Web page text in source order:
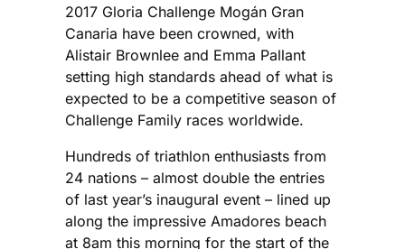
2017 Gloria Challenge Mogán Gran
Canaria have been crowned, with
Alistair Brownlee and Emma Pallant
setting high standards ahead of what is
expected to be a competitive season of
Challenge Family races worldwide.
Hundreds of triathlon enthusiasts from
24 nations – almost double the entries
of last year’s inaugural event – lined up
along the impressive Amadores beach
at 8am this morning for the start of the